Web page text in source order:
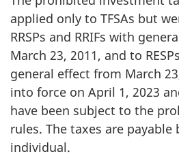
applied only to TFSAs but
RRSPs and RRIFs with
March 23, 2011, and to
general effect from March
into force on April 1, 2023
have been subject to the
rules. The taxes are
individual.